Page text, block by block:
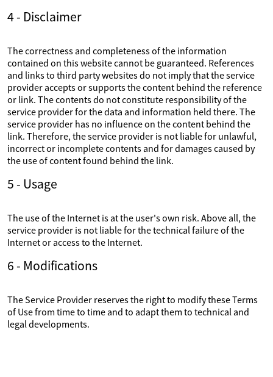
4 - Disclaimer
The correctness and completeness of the information
contained on this website cannot be guaranteed. References
and links to third party websites do not imply that the service
provider accepts or supports the content behind the reference
or link. The contents do not constitute responsibility of the
service provider for the data and information held there. The
service provider has no influence on the content behind the
link. Therefore, the service provider is not liable for unlawful,
incorrect or incomplete contents and for damages caused by
the use of content found behind the link.
5 - Usage
The use of the Internet is at the user's own risk. Above all, the
service provider is not liable for the technical failure of the
Internet or access to the Internet.
6 - Modifications
The Service Provider reserves the right to modify these Terms
of Use from time to time and to adapt them to technical and
legal developments.